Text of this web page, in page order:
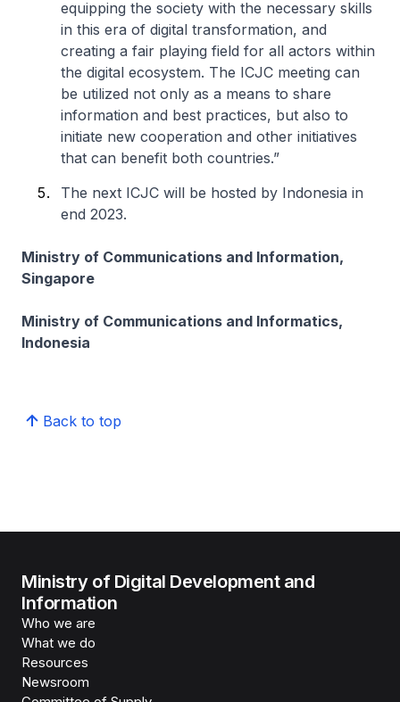
equipping the society with the necessary skills
in this era of digital transformation, and
creating a fair playing field for all actors within
the digital ecosystem. The ICJC meeting can
be utilized not only as a means to share
information and best practices, but also to
initiate new cooperation and other initiatives
that can benefit both countries.”
The next ICJC will be hosted by Indonesia in
end 2023.
Ministry of Communications and Information,
Singapore
Ministry of Communications and Informatics,
Indonesia
Back to top
Ministry of Digital Development and
Information
Who we are
What we do
Resources
Newsroom